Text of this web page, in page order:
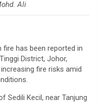
Ali
has been reported in
District, Johor,
fire risks amid
Sedili Kecil, near Tanjung